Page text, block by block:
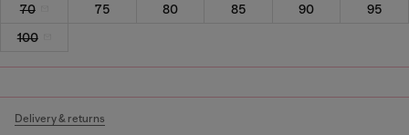
70 75 80 85 90
95
100
Delivery & returns